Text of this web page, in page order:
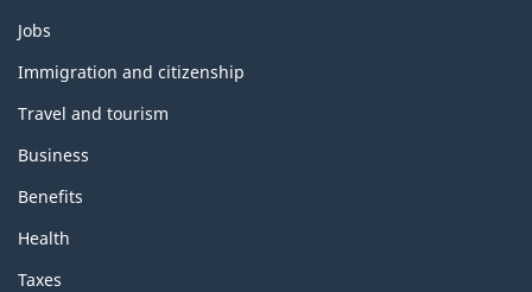
Themes
topics
Jobs
Immigration and citizenship
Travel and tourism
Business
Benefits
Health
Taxes